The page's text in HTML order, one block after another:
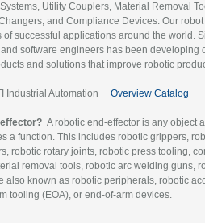
Utility Couplers, Material Removal
and Compliance Devices. Our
successful applications around the world.
software engineers has been developing
and solutions that improve robotic
Industrial Automation Overview Catalog
A robotic end-effector is any object
a function. This includes robotic grippers,
robotic rotary joints, robotic press tooling,
removal tools, robotic arc welding guns,
also known as robotic peripherals, robotic
tooling (EOA), or end-of-arm devices.